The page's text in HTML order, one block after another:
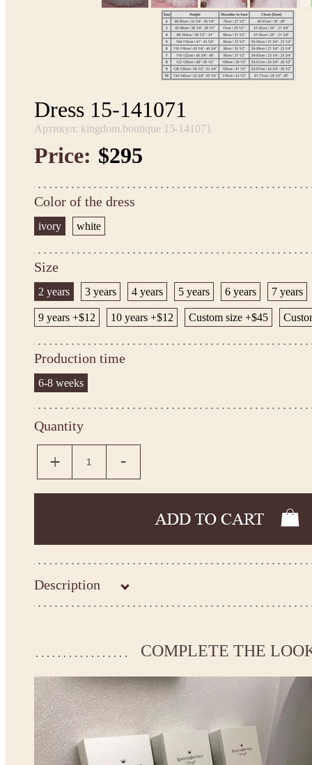
Dress 15-141071
Артикул: kingdom.boutique 15-141071
Price: $295
Color of the dress
ivory white
Size
2 years 3 years 4 years 5 years 6 years 7 years
9 years +$12 10 years +$12 Custom size +$45
Production time
6-8 weeks
Quantity
Description
Kingdom.Boutique flower girl dress 14-1071
If your measurements do not match to those specified in the
*See the size chart on the picture.
Size chart
* Please select Custom size (up to 31" for the chest) or Custom Plus size (up to 34" for the
the item to your cart. Enter the measueremnts in the "Notes and special requests" section
This dress is avalable in different colors.
* Please select the color you need from the selection above.
COMPLETE THE